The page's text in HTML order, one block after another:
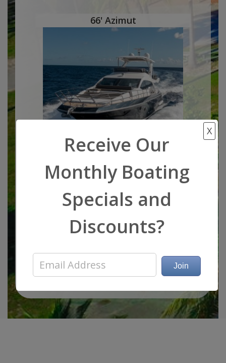
66' Azimut
Boat Location:
South Florida
Length: 66
Sleeps: 8
Wifi
Specs and Water Toys
X
Receive Our
Monthly Boating
Specials and
Discounts?